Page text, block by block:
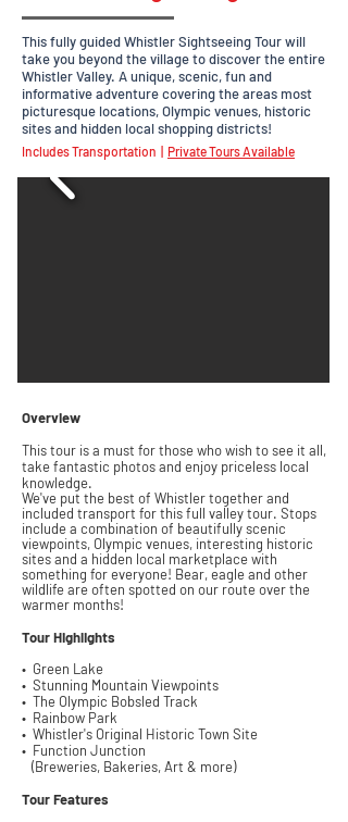
This fully guided Whistler Sightseeing Tour will
take you beyond the village to discoverthe entire
Whistler Valley. A unique, scenic, fun and
informative adventure covering the areas most
picturesque locations, Olympic venues, historic
sites and hidden local shopping districts!
Includes Transportation | Private Tours Available
Overview
This tour is a must for those who wish to see it all,
take fantastic photosand enjoy priceless local
knowledge.
We've put the best of Whistler together and
included transport for this full valley tour. Stops
include a combination of beautifullyscenic
viewpoints, Olympic venues, interesting historic
sites and a hidden local marketplace with
something for everyone! Bear, eagle and other
wildlife are often spotted on our route over the
warmer months!
TourHighlights
• Green Lake
• Stunning Mountain Viewpoints
• The Olympic Bobsled Track
• Rainbow Park
• Whistler's Original Historic Town Site
• Function Junction
(Breweries, Bakeries, Art & more)
Tour Features